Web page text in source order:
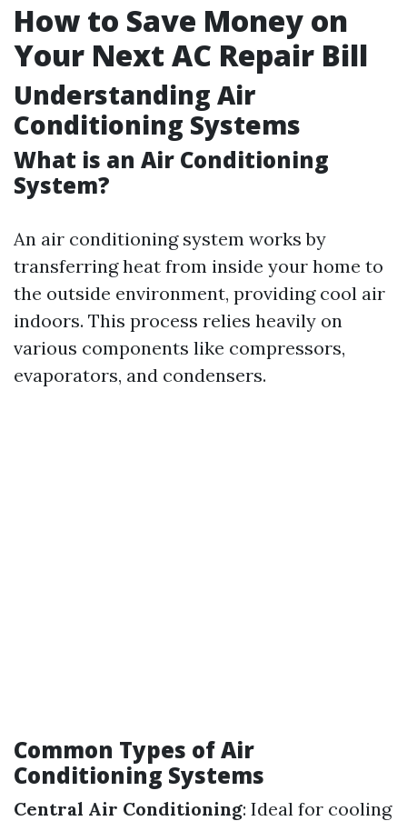
How to Save Money on
Your Next AC Repair Bill
Understanding Air
Conditioning Systems
What is an Air Conditioning
System?
An air conditioning system works by
transferring heat from inside your home to
the outside environment, providing cool air
indoors. This process relies heavily on
various components like compressors,
evaporators, and condensers.
Common Types of Air
Conditioning Systems
Central Air Conditioning: Ideal for cooling